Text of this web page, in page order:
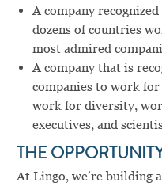
A company
dozens of countries
most admired
A company that is
companies to work for
work for diversity,
executives, and
THE
At Lingo, we’re building